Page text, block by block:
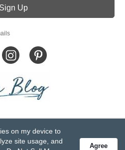
Sell My Personal Information
Terms and Conditions
on my device to
site usage, and
Agree